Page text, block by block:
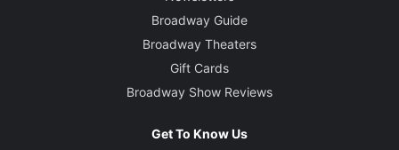
Broadway Guide
Broadway Theaters
Gift Cards
Broadway Show Reviews
Get To Know Us